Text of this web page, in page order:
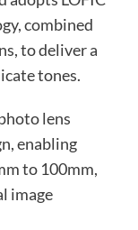
combined
to deliver a
tones.
lens
enabling
to 100mm,
image